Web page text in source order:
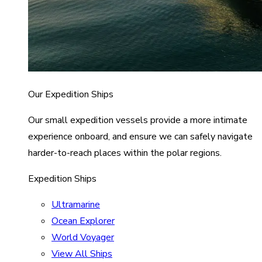
Our Expedition Ships
Our small expedition vessels provide a more intimate
experience onboard, and ensure we can safely navigate
harder-to-reach places within the polar regions.
Expedition Ships
Ultramarine
Ocean Explorer
World Voyager
View All Ships